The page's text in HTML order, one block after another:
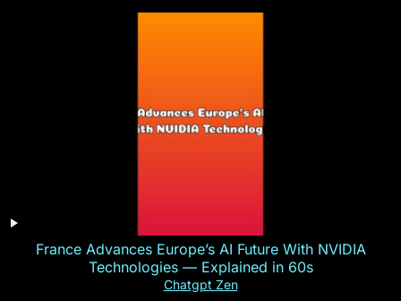
France Advances Europe’s AI Future With NVIDIA
Technologies — Explained in 60s
Chatgpt Zen